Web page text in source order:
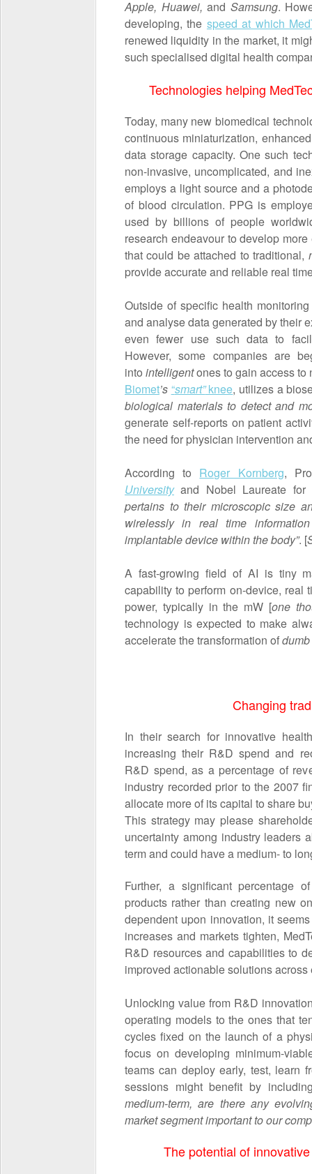
Apple, Huawei, and Samsung.
developing, the speed at which
renewed liquidity in the market, it
such specialised digital health
Technologies helping
Today, many new biomedical
continuous miniaturization,
data storage capacity. One such
non-invasive, uncomplicated, and
employs a light source and a
of blood circulation. PPG is
used by billions of people
research endeavour to develop
that could be attached to traditional,
provide accurate and reliable real
Outside of specific health
and analyse data generated by their
even fewer use such data to
However, some companies are
into intelligentones to gain access
Biomet’s “smart”knee, utilizes a
biological materials to detect and
generate self-reports on patient
the need for physician intervention
According to Roger Kornberg,
Universityand Nobel Laureate for
pertains to their microscopic size
wirelessly in real time
implantable device within the body”. [
A fast-growing field of AI is tiny
capability to perform on-device, real
power, typically in the mW [one
technology is expected to make
accelerate the transformation ofdumb
Changing
In their search for innovative
increasing their R&D spend and
R&D spend, as a percentage of
industry recorded prior to the 2007
allocate more of its capital to share
This strategy may please
uncertainty among industry leaders
term and could have a medium- to
Further, a significant percentage
products rather than creating new
dependent upon innovation, it
increases and markets tighten,
R&D resources and capabilities to
improved actionable solutions
Unlocking value from R&D
operating models to the ones that
cycles fixed on the launch of a
focus on developing minimum-
teams can deploy early, test, learn
sessions might benefit by
medium-term, are there any
market segment important to our
The potential of